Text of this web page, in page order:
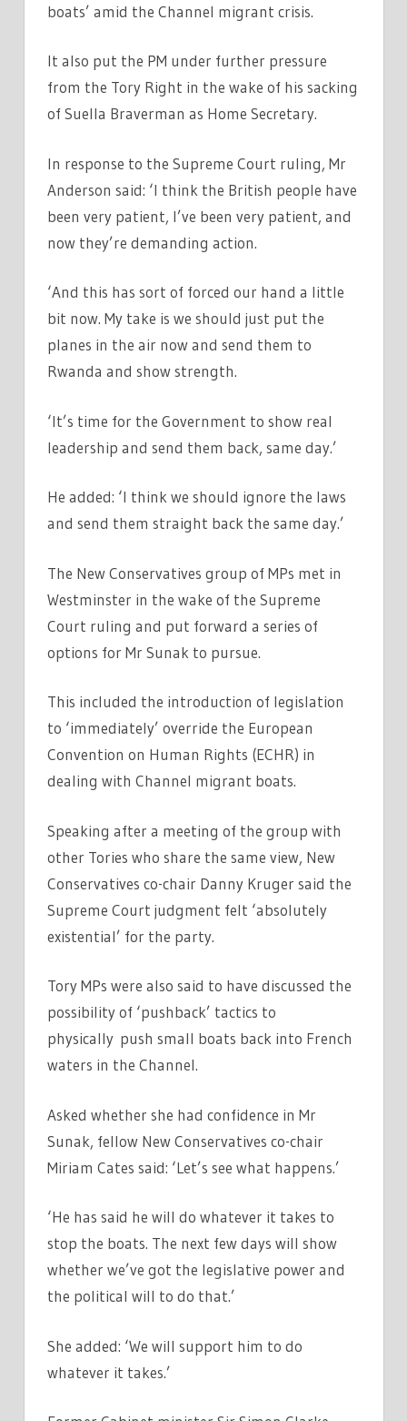
boats’ amid the Channel migrant crisis.
It also put the PM under further pressure
from the Tory Right in the wake of his sacking
of Suella Braverman as Home Secretary.
In response to the Supreme Court ruling, Mr
Anderson said: ‘I think the British people have
been very patient, I’ve been very patient, and
now they’re demanding action.
‘And this has sort of forced our hand a little
bit now. My take is we should just put the
planes in the air now and send them to
Rwanda and show strength.
‘It’s time for the Government to show real
leadership and send them back, same day.’
He added: ‘I think we should ignore the laws
and send them straight back the same day.’
The New Conservatives group of MPs met in
Westminster in the wake of the Supreme
Court ruling and put forward a series of
options for Mr Sunak to pursue.
This included the introduction of legislation
to ‘immediately’ override the European
Convention on Human Rights (ECHR) in
dealing with Channel migrant boats.
Speaking after a meeting of the group with
other Tories who share the same view, New
Conservatives co-chair Danny Kruger said the
Supreme Court judgment felt ‘absolutely
existential’ for the party.
Tory MPs were also said to have discussed the
possibility of ‘pushback’ tactics to
physically push small boats back into French
waters in the Channel.
Asked whether she had confidence in Mr
Sunak, fellow New Conservatives co-chair
Miriam Cates said: ‘Let’s see what happens.’
‘He has said he will do whatever it takes to
stop the boats. The next few days will show
whether we’ve got the legislative power and
the political will to do that.’
She added: ‘We will support him to do
whatever it takes.’